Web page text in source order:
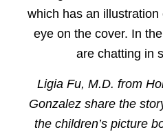
Ligia Fu, M.D. from
Gonzalez share the
the children’s picture